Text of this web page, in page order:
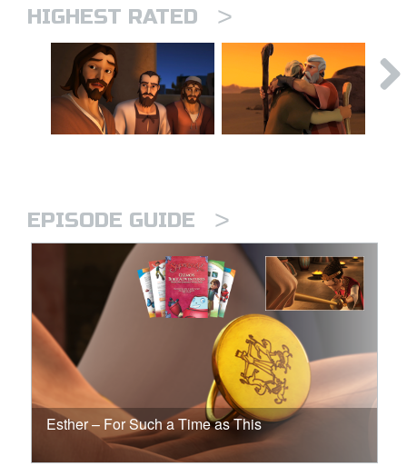
HIGHEST RATED >
EPISODE GUIDE >
Esther – For Such a Time as This